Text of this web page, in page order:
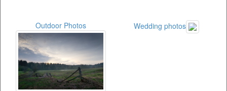
Outdoor Photos Wedding photos